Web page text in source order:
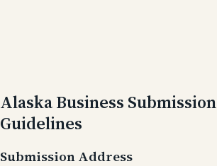
Alaska Business Submission
Guidelines
Submission Address